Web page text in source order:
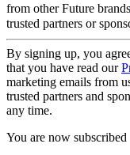
from other Future brands
trusted partners or
By signing up, you
that you have read our
marketing emails from
trusted partners and
any time.
You are now subscribed